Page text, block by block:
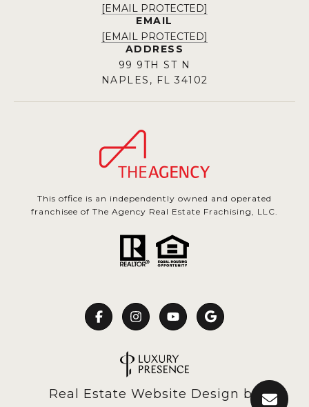
[EMAIL PROTECTED]
EMAIL
[EMAIL PROTECTED]
ADDRESS
99 9TH ST N
NAPLES, FL 34102
This office is an independently owned and operated
franchisee of The Agency Real Estate Frachising, LLC.
Real Estate Website Design by